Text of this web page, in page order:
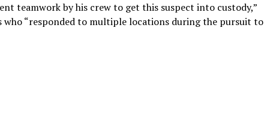
teamwork by his crew to get this suspect into custody,”
“responded to multiple locations during the pursuit to